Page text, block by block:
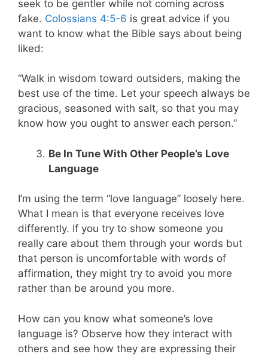
seek to be gentler while not coming across
fake. Colossians 4:5-6 is great advice if you
want to know what the Bible says about being
liked:
“Walk in wisdom toward outsiders, making the
best use of the time. Let your speech always be
gracious, seasoned with salt, so that you may
know how you ought to answer each person.”
Be In Tune With Other People’s Love
Language
I’m using the term “love language” loosely here.
What I mean is that everyone receives love
differently. If you try to show someone you
really care about them through your words but
that person is uncomfortable with words of
affirmation, they might try to avoid you more
rather than be around you more.
How can you know what someone’s love
language is? Observe how they interact with
others and see how they are expressing their